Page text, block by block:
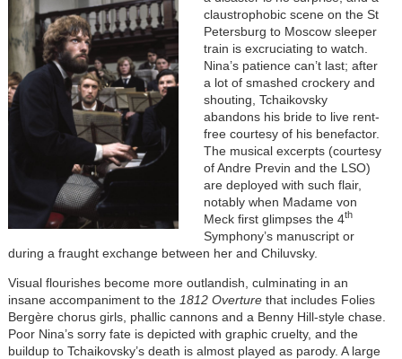
claustrophobic scene on the St
Petersburg to Moscow sleeper
train is excruciating to watch.
Nina’s patience can’t last; after
a lot of smashed crockery and
shouting, Tchaikovsky
abandons his bride to live rent-
free courtesy of his benefactor.
The musical excerpts (courtesy
of Andre Previn and the LSO)
are deployed with such flair,
notably when Madame von
Meck first glimpses the 4th
Symphony’s manuscript or
during a fraught exchange between her and Chiluvsky.
Visual flourishes become more outlandish, culminating in an
insane accompaniment to the 1812 Overturethat includes Folies
Bergère chorus girls, phallic cannons and a Benny Hill-style chase.
Poor Nina’s sorry fate is depicted with graphic cruelty, and the
buildup to Tchaikovsky’s death is almost played as parody. A large